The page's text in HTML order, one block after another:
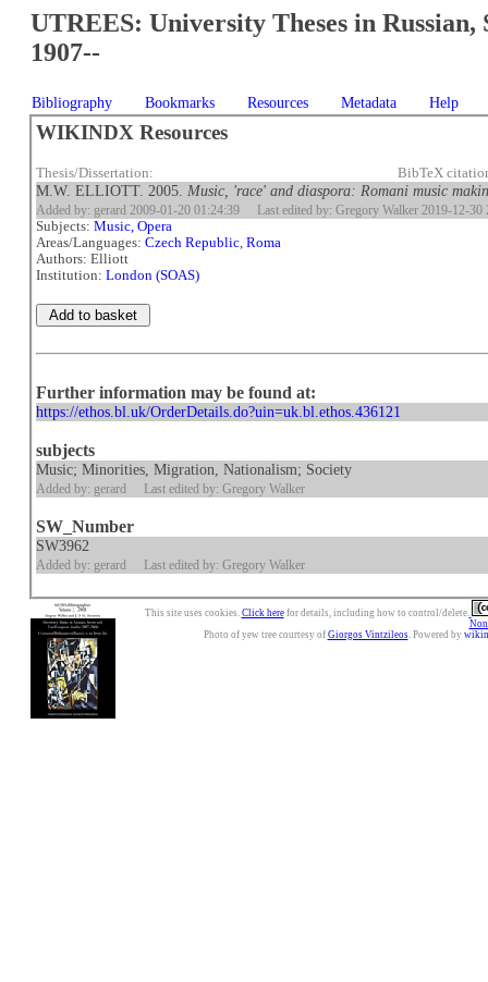
UTREES: University Theses in Russian,
1907--
Bibliography Bookmarks Resources Metadata Help
WIKINDX Resources
Thesis/Dissertation: BibTeX
M.W. ELLIOTT. 2005. Music, 'race' and diaspora: Romani music
Added by: gerard 2009-01-20 01:24:39 Last edited by: Gregory Walker 2019-12-30
Subjects:Music, Opera
Areas/Languages:Czech Republic,Roma
Authors: Elliott
Institution:London (SOAS)
Further information may be found at:
https://ethos.bl.uk/OrderDetails.do?uin=uk.bl.ethos.436121
subjects
Music; Minorities, Migration, Nationalism; Society
Added by: gerard Last edited by: Gregory Walker
SW_Number
SW3962
Added by: gerard Last edited by: Gregory Walker
This site uses cookies. Click herefor details, including how to control/delete.
Photo of yew tree courtesy of Giorgos Vintzileos. Powered by